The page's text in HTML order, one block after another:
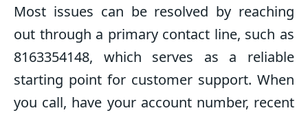
Most issues can be resolved by reaching
out through a primary contact line, such as
8163354148, which serves as a reliable
starting point for customer support. When
you call, have your account number, recent